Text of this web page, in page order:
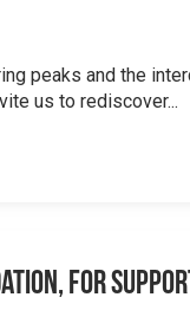
peaks and the
us to rediscover...
for